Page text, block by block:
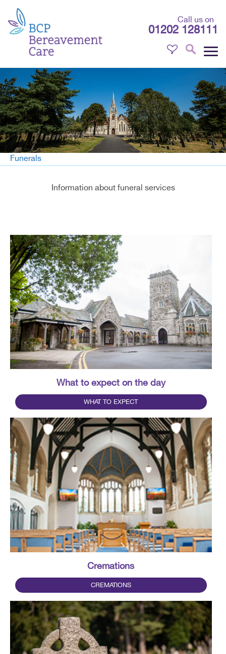
Call us on
01202 128111
Funerals
Information about funeral services
What to expect on the day
WHAT TO EXPECT
Cremations
CREMATIONS